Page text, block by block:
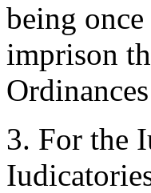
being
imprison
3. For the